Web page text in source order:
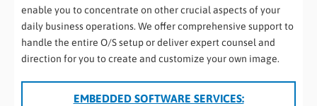
enable you to concentrate on other crucial aspects of your
daily business operations. We offer comprehensive support to
handle the entire O/S setup or deliver expert counsel and
direction for you to create and customize your own image.
EMBEDDED SOFTWARE SERVICES: